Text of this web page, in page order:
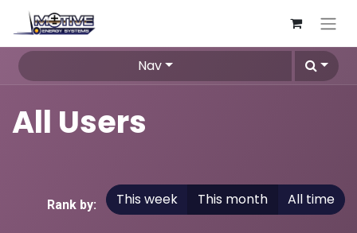
Nav
All Users
Rank by: This week This month All time